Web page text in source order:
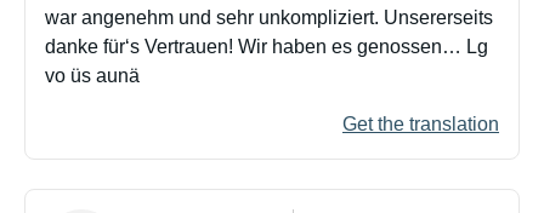
war angenehm und sehr unkompliziert. Unsererseits
danke für‘s Vertrauen! Wir haben es genossen… Lg
vo üs aunä
Get the translation